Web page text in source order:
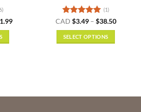
Price
Rated5
out of 5
(1)
CAD $3.49 – $38.50Price
SELECT OPTIONS
The